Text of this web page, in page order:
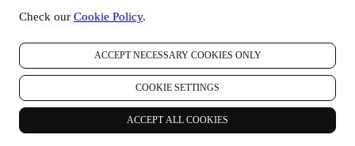
Check our Cookie Policy.
ACCEPT NECESSARY COOKIES ONLY
COOKIE SETTINGS
ACCEPT ALL COOKIES
you can click on the unsubscribe link at the bottom of each
If you have a Le Creuset account, you can easily manage
your marketing preferences. In any event, if you would like to
stop any of our marketing activity, please email us at
privacy@lecreuset.com. We will process your opt-out as soon
as practicable, but in some circumstances you may receive a
few more messages until the opt-out is processed completely.
Please, remember we do not sell your contact details and other